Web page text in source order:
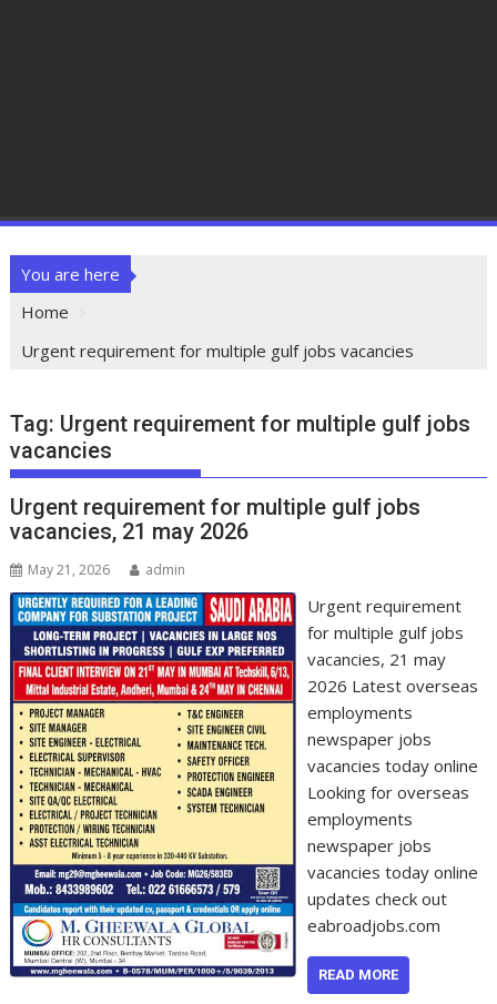
You are here
Home
Urgent requirement for multiple gulf jobs vacancies
Tag: Urgent requirement for multiple gulf jobs
vacancies
Urgent requirement for multiple gulf jobs
vacancies, 21 may 2026
May 21, 2026 admin
Urgent requirement
for multiple gulf jobs
vacancies, 21 may
2026 Latest overseas
employments
newspaper jobs
vacancies today online
Looking for overseas
employments
newspaper jobs
vacancies today online
updates check out
eabroadjobs.com
READ MORE